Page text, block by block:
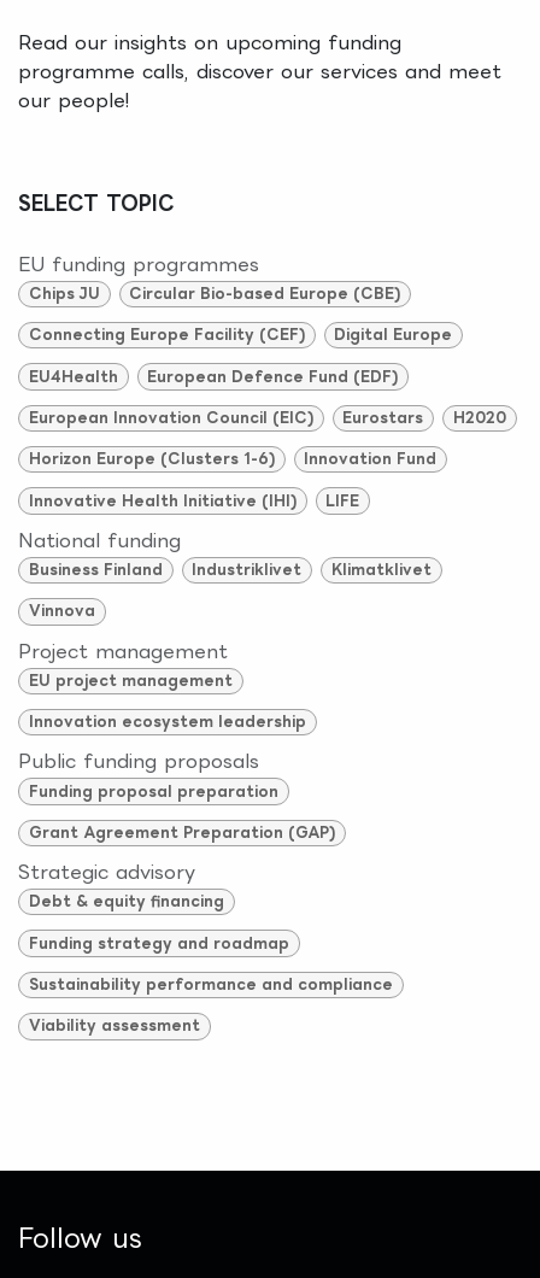
Read our insights on upcoming funding
programme calls, discover our services and meet
our people!
SELECT TOPIC
EU funding programmes
Chips JU Circular Bio-based Europe (CBE)
Connecting Europe Facility (CEF) Digital Europe
EU4Health European Defence Fund (EDF)
European Innovation Council (EIC) Eurostars H2020
Horizon Europe (Clusters 1-6) Innovation Fund
Innovative Health Initiative (IHI) LIFE
National funding
Business Finland Industriklivet Klimatklivet
Vinnova
Project management
EU project management
Innovation ecosystem leadership
Public funding proposals
Funding proposal preparation
Grant Agreement Preparation (GAP)
Strategic advisory
Debt & equity financing
Funding strategy and roadmap
Sustainability performance and compliance
Viability assessment
Follow us